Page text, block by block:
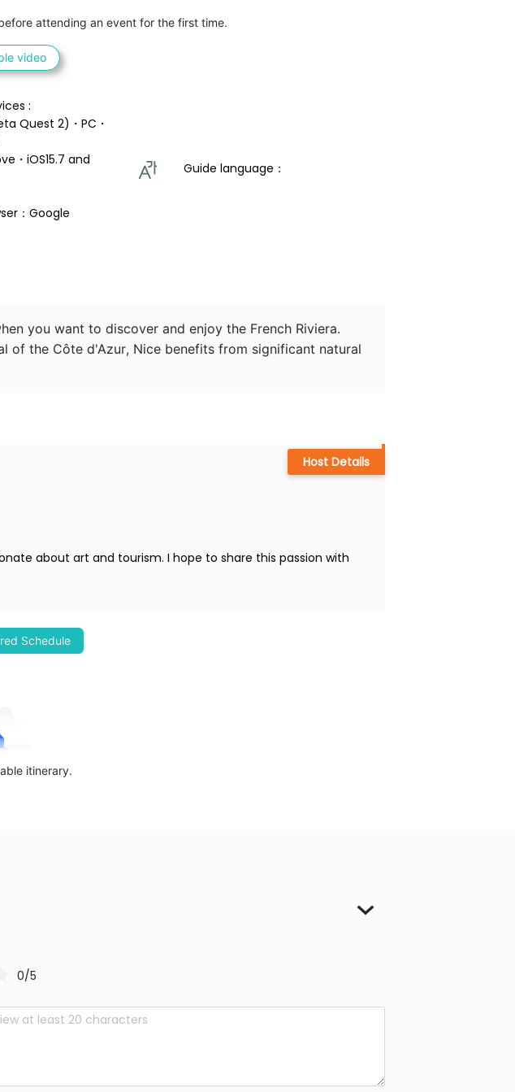
attending an event for the first time.
video
:
：Google
Guide language：
you want to discover and enjoy the French Riviera.
of the Côte d'Azur, Nice benefits from significant natural
about art and tourism. I hope to share this passion with
Host Details
Schedule
itinerary.
0/5